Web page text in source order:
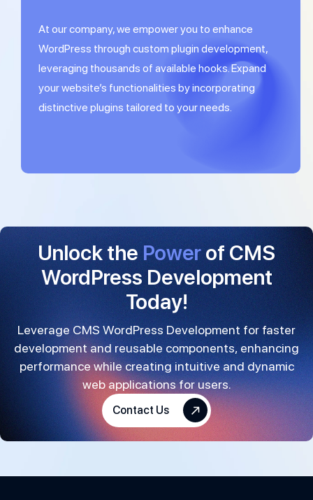
At our company, we empower you to enhance
WordPress through custom plugin development,
leveraging thousands of available hooks. Expand
your website’s functionalities by incorporating
distinctive plugins tailored to your needs.
Unlock thePowerof CMS
WordPress Development
Today!
Leverage CMS WordPress Development for faster
development and reusable components, enhancing
performance while creating intuitive and dynamic
web applications for users.
Contact Us